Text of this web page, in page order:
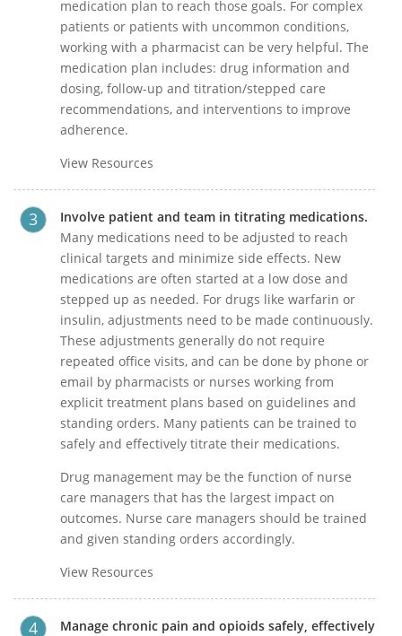
medication plan to reach those goals. For complex
patients or patients with uncommon conditions,
working with a pharmacist can be very helpful. The
medication plan includes: drug information and
dosing, follow-up and titration/stepped care
recommendations, and interventions to improve
adherence.
View Resources
Involve patient and team in titrating medications.
Many medications need to be adjusted to reach
clinical targets and minimize side effects. New
medications are often started at a low dose and
stepped up as needed. For drugs like warfarin or
insulin, adjustments need to be made continuously.
These adjustments generally do not require
repeated office visits, and can be done by phone or
email by pharmacists or nurses working from
explicit treatment plans based on guidelines and
standing orders. Many patients can be trained to
safely and effectively titrate their medications.
Drug management may be the function of nurse
care managers that has the largest impact on
outcomes. Nurse care managers should be trained
and given standing orders accordingly.
View Resources
Manage chronic pain and opioids safely, effectively